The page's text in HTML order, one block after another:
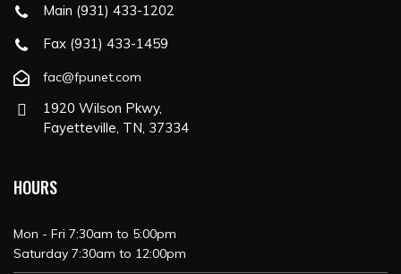
Main (931) 433-1202
Fax (931) 433-1459
fac@fpunet.com
1920 Wilson Pkwy,
Fayetteville, TN, 37334
HOURS
Mon - Fri 7:30am to 5:00pm
Saturday 7:30am to 12:00pm